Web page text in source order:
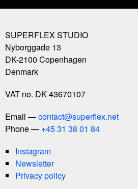
SUPERFLEX STUDIO
Nyborggade 13
DK-2100 Copenhagen
Denmark
VAT no. DK 43670107
Email
contact@superflex.net
Phone
+45 31 38 01 84
Instagram
Newsletter
Privacy policy